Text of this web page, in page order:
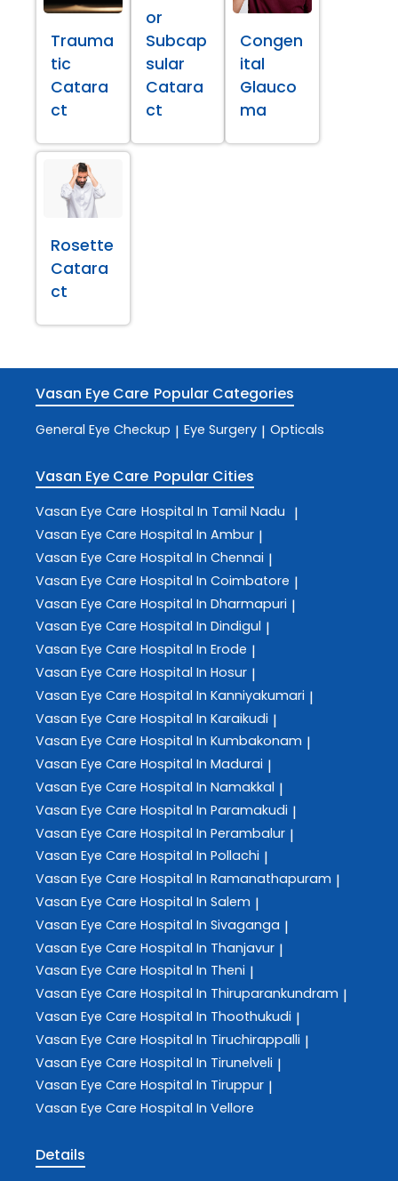
Trauma
tic
Catara
ct
or
Subcap
sular
Catara
ct
Congen
ital
Glauco
ma
Rosette
Catara
ct
Vasan Eye Care Popular Categories
General Eye Checkup | Eye Surgery | Opticals
Vasan Eye Care Popular Cities
Vasan Eye Care Hospital In Tamil Nadu |
Vasan Eye Care Hospital In Ambur |
Vasan Eye Care Hospital In Chennai |
Vasan Eye Care Hospital In Coimbatore |
Vasan Eye Care Hospital In Dharmapuri |
Vasan Eye Care Hospital In Dindigul |
Vasan Eye Care Hospital In Erode |
Vasan Eye Care Hospital In Hosur |
Vasan Eye Care Hospital In Kanniyakumari |
Vasan Eye Care Hospital In Karaikudi |
Vasan Eye Care Hospital In Kumbakonam |
Vasan Eye Care Hospital In Madurai |
Vasan Eye Care Hospital In Namakkal |
Vasan Eye Care Hospital In Paramakudi |
Vasan Eye Care Hospital In Perambalur |
Vasan Eye Care Hospital In Pollachi |
Vasan Eye Care Hospital In Ramanathapuram |
Vasan Eye Care Hospital In Salem |
Vasan Eye Care Hospital In Sivaganga |
Vasan Eye Care Hospital In Thanjavur |
Vasan Eye Care Hospital In Theni |
Vasan Eye Care Hospital In Thiruparankundram |
Vasan Eye Care Hospital In Thoothukudi |
Vasan Eye Care Hospital In Tiruchirappalli |
Vasan Eye Care Hospital In Tirunelveli |
Vasan Eye Care Hospital In Tiruppur |
Vasan Eye Care Hospital In Vellore
Details